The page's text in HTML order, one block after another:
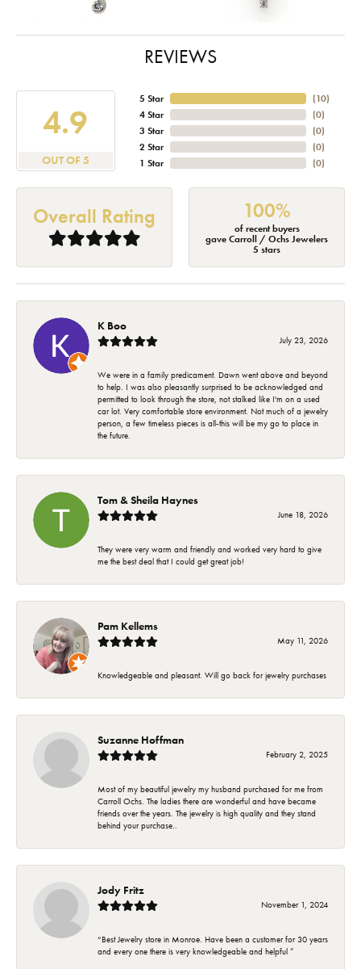
REVIEWS
4.9
OUT OF 5
5 Star
4 Star
3 Star
2 Star
1 Star
(10)
(0)
(0)
(0)
(0)
Overall Rating 100%
of recent buyers
gave Carroll / Ochs Jewelers
5 stars
K Boo
July 23, 2026
We were in a family predicament. Dawn went above and beyond
to help. I was also pleasantly surprised to be acknowledged and
permitted to look through the store, not stalked like I'm on a used
car lot. Very comfortable store environment. Not much of a jewelry
person, a few timeless pieces is all-this will be my go to place in
the future.
Tom & Sheila Haynes
June 18, 2026
They were very warm and friendly and worked very hard to give
me the best deal that I could get great job!
Pam Kellems
May 11, 2026
Knowledgeable and pleasant. Will go back for jewelry purchases
Suzanne Hoffman
February 2, 2025
Most of my beautiful jewelry my husband purchased for me from
Carroll Ochs. The ladies there are wonderful and have became
friends over the years. The jewelry is high quality and they stand
behind your purchase..
Jody Fritz
November 1, 2024
“Best Jewelry store in Monroe. Have been a customer for 30 years
and every one there is very knowledgeable and helpful ”